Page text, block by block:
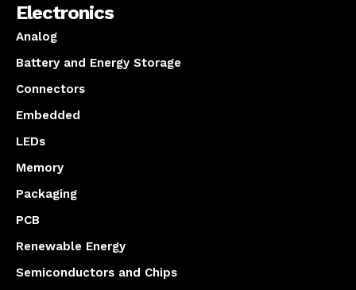
Electronics
Analog
Battery and Energy Storage
Connectors
Embedded
LEDs
Memory
Packaging
PCB
Renewable Energy
Semiconductors and Chips